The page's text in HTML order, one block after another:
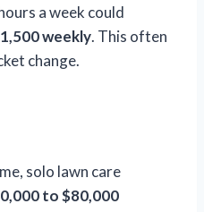
a week could
weekly. This often
change.
solo lawn care
to $80,000